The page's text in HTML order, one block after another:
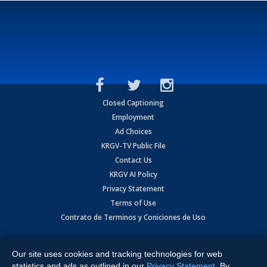
Closed Captioning
Employment
Ad Choices
KRGV-TV Public File
Contact Us
KRGV AI Policy
Privacy Statement
Terms of Use
Contrato de Terminos y Coniciones de Uso
Expressway, Weslaco, TX 78596.
Our site uses cookies and tracking technologies for web